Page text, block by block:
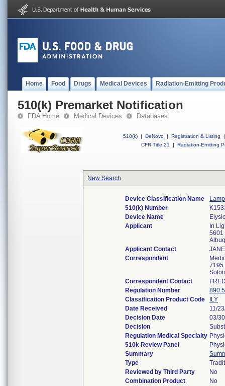
Home Food Drugs Medical Devices Radiation-Emitting
510(k) Premarket Notification
FDA Home Medical Devices Databases
510(k) | DeNovo | Registration & Listing
|
CFR Title 21
| Radiation-Emitting
New Search
Device Classification Name
510(k) Number
Device Name
Applicant
In
5601
Applicant Contact
Correspondent
7195
Correspondent Contact
Regulation Number
Classification Product Code
ILY
Date Received
11/
Decision Date
03/
Decision
Regulation Medical Specialty
510k Review Panel
Summary
Type
Reviewed by Third Party
No
Combination Product
No